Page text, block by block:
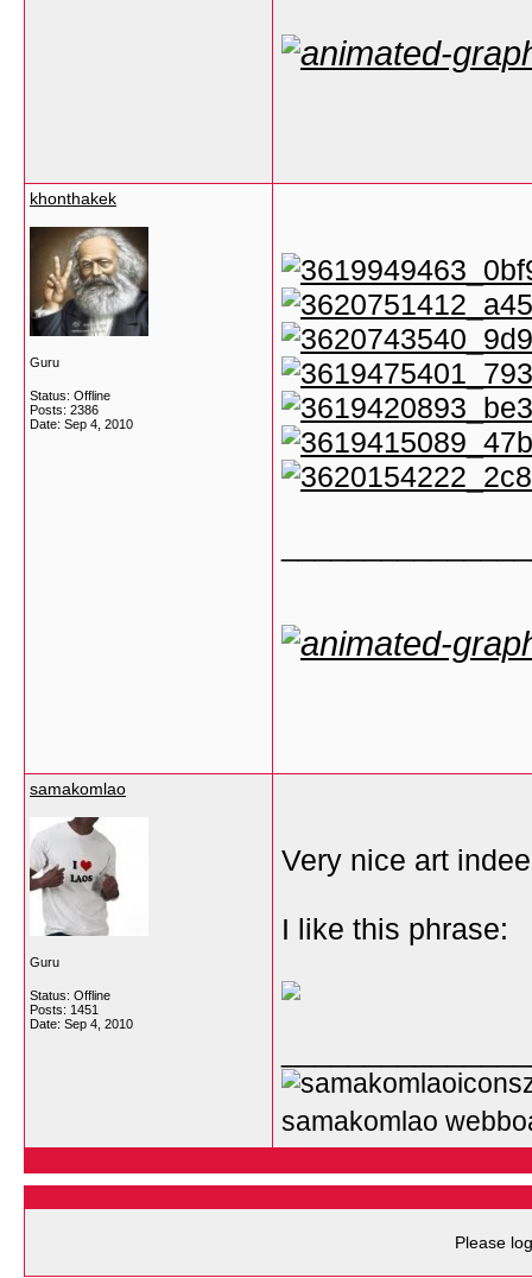
khonthakek
Guru
Status: Offline
Posts: 2386
Date: Sep 4, 2010
samakomlao
Guru
Status: Offline
Posts: 1451
Date: Sep 4, 2010
Very nice art
I like this phrase:
samakomlao
Please